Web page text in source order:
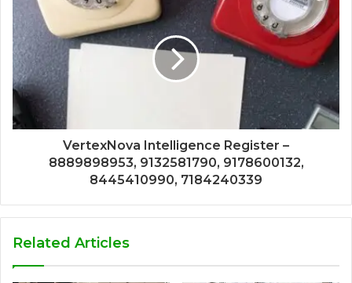
VertexNova Intelligence Register –
8889898953, 9132581790, 9178600132,
8445410990, 7184240339
Related Articles